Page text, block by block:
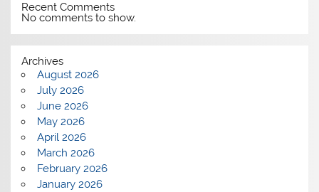
Recent Comments
No comments to show.
Archives
August 2026
July 2026
June 2026
May 2026
April 2026
March 2026
February 2026
January 2026